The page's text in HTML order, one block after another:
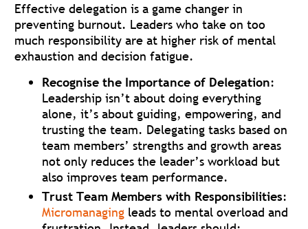
Effective delegation is a game changer in
preventing burnout. Leaders who take on too
much responsibility are at higher risk of mental
exhaustion and decision fatigue.
Recognise the Importance of Delegation:
Leadership isn’t about doing everything
alone, it’s about guiding, empowering, and
trusting the team. Delegating tasks based on
team members’ strengths and growth areas
not only reduces the leader’s workload but
also improves team performance.
Trust Team Members with Responsibilities:
Micromanaging leads to mental overload and